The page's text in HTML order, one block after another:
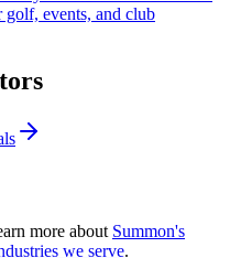
golf, events, and club
more about Summon's
we serve.